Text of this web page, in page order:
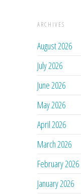
ARCHIVES
August 2026
July 2026
June 2026
May 2026
April 2026
March 2026
February 2026
January 2026